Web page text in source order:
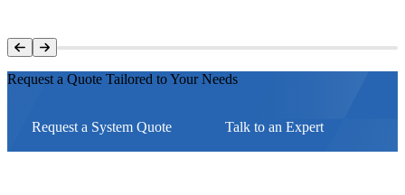
Request a Quote Tailored to Your Needs
Request a System Quote Talk to an Expert